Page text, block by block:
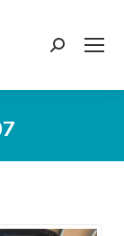
Search: